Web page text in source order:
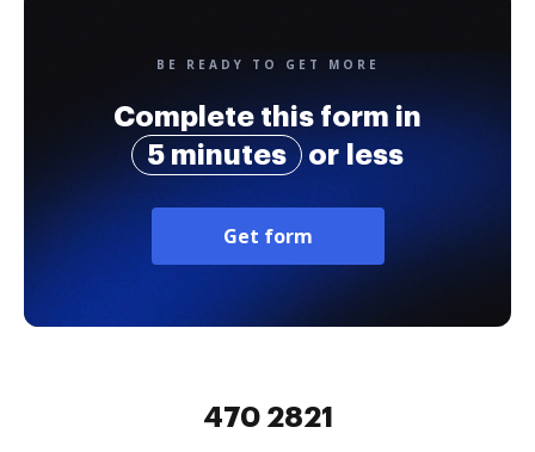
BE READY TO GET MORE
Complete this form in
5 minutes
or less
Get form
470 2821